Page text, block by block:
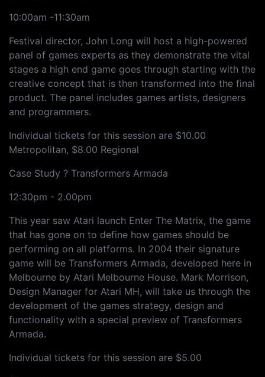
10:00am -11:30am
Festival director, John Long will host a high-powered
panel of games experts as they demonstrate the vital
stages a high end game goes through starting with the
creative concept that is then transformed into the final
product. The panel includes games artists, designers
and programmers.
Individual tickets for this session are $10.00
Metropolitan, $8.00 Regional
Case Study ? Transformers Armada
12:30pm - 2.00pm
This year saw Atari launch Enter The Matrix, the game
that has gone on to define how games should be
performing on all platforms. In 2004 their signature
game will be Transformers Armada, developed here in
Melbourne by Atari Melbourne House. Mark Morrison,
Design Manager for Atari MH, will take us through the
development of the games strategy, design and
functionality with a special preview of Transformers
Armada.
Individual tickets for this session are $5.00